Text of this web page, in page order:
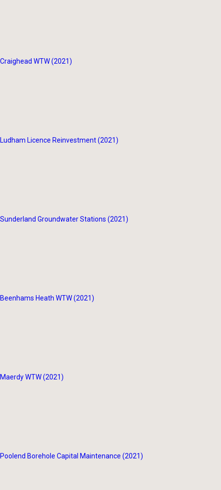
Craighead WTW (2021)
Ludham Licence Reinvestment (2021)
Sunderland Groundwater Stations (2021)
Beenhams Heath WTW (2021)
Maerdy WTW (2021)
Poolend Borehole Capital Maintenance (2021)